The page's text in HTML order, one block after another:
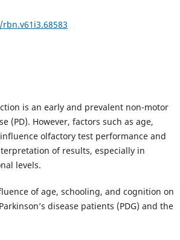
is an early and prevalent non-motor
(PD). However, factors such as age,
olfactory test performance and
of results, especially in
levels.
of age, schooling, and cognition on
disease patients (PDG) and the